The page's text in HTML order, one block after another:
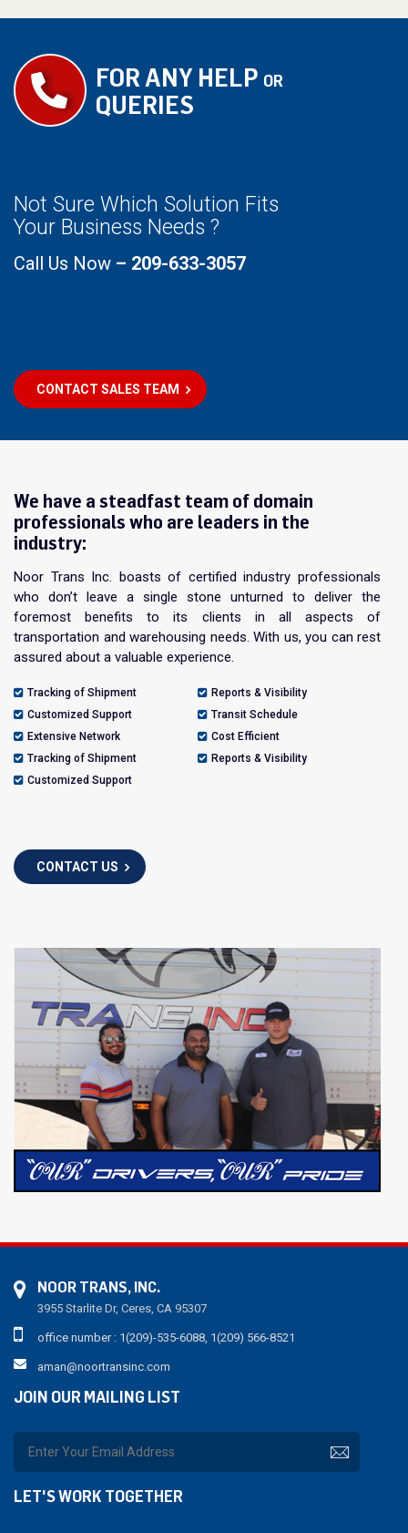
FOR ANY HELP OR
QUERIES
Not Sure Which Solution Fits
Your Business Needs ?
Call Us Now – 209-633-3057
CONTACT SALES TEAM
We have a steadfast team of domain
professionals who are leaders in the
industry:
Noor Trans Inc. boasts of certified industry professionals
who don’t leave a single stone unturned to deliver the
foremost benefits to its clients in all aspects of
transportation and warehousing needs. With us, you can rest
assured about a valuable experience.
Tracking of Shipment
Reports & Visibility
Customized Support
Transit Schedule
Extensive Network
Cost Efficient
Tracking of Shipment
Reports & Visibility
Customized Support
CONTACT US
NOOR TRANS, INC.
3955 Starlite Dr, Ceres, CA 95307
office number : 1(209)-535-6088, 1(209) 566-8521
aman@noortransinc.com
JOIN OUR MAILING LIST
LET'S WORK TOGETHER